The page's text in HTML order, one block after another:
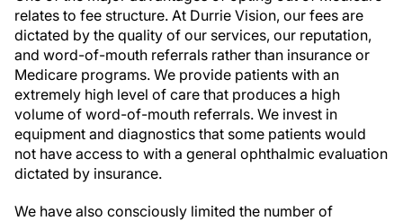
relates to fee structure. At Durrie Vision, our fees are
dictated by the quality of our services, our reputation,
and word-of-mouth referrals rather than insurance or
Medicare programs. We provide patients with an
extremely high level of care that produces a high
volume of word-of-mouth referrals. We invest in
equipment and diagnostics that some patients would
not have access to with a general ophthalmic evaluation
dictated by insurance.
We have also consciously limited the number of